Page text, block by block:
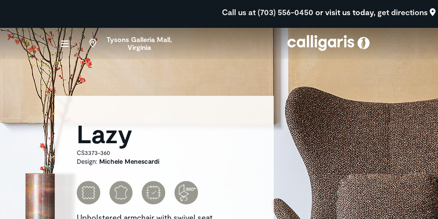
Call us at (703) 556-0450 or visit us today, get directions
Tysons Galleria Mall,
Virginia
Lazy
CS3373-360
Design: Michele Menescardi